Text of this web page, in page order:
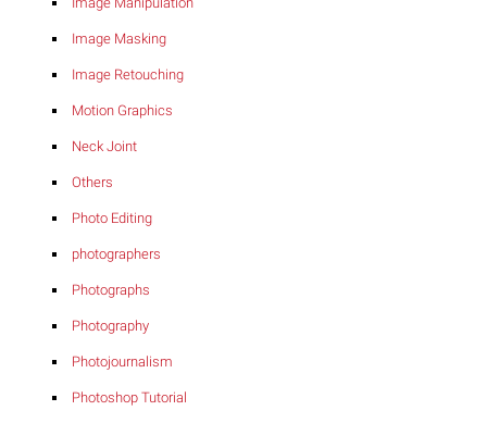
Image Masking
Image Retouching
Motion Graphics
Neck Joint
Others
Photo Editing
photographers
Photographs
Photography
Photojournalism
Photoshop Tutorial